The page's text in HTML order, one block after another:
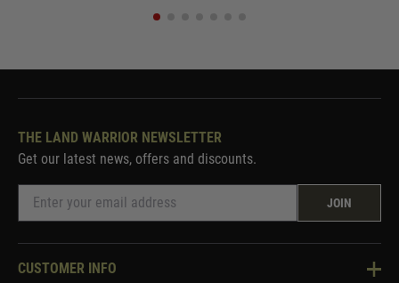
THE LAND WARRIOR NEWSLETTER
Get our latest news, offers and discounts.
JOIN
CUSTOMER INFO